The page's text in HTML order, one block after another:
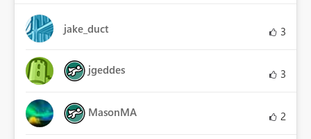
jake_duct 3
jgeddes 3
MasonMA 2